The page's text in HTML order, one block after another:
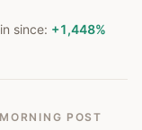
since: +1,448%
POST